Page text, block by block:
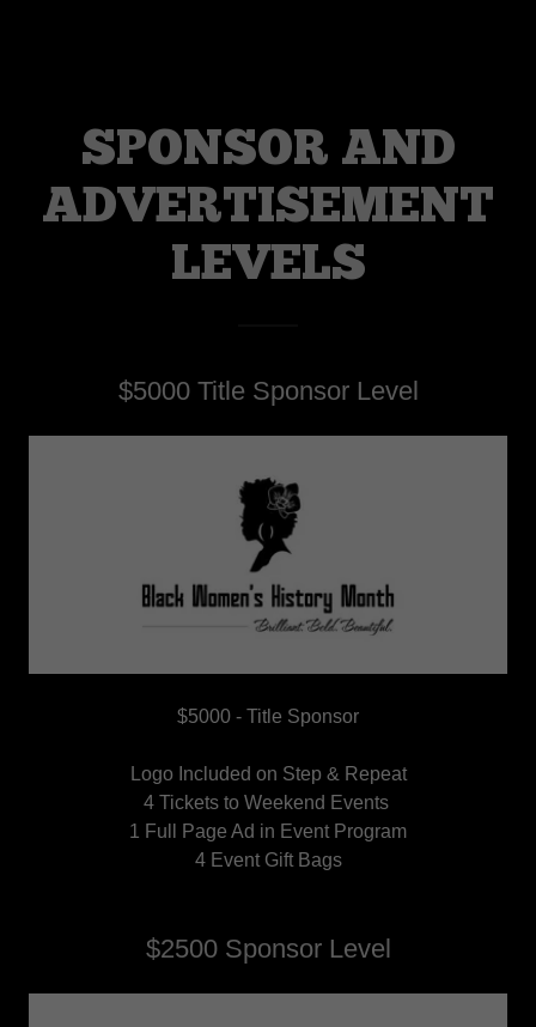
SPONSOR AND
ADVERTISEMENT
LEVELS
$5000 Title Sponsor Level
$5000 - Title Sponsor
Logo Included on Step & Repeat
4 Tickets to Weekend Events
1 Full Page Ad in Event Program
4 Event Gift Bags
$2500 Sponsor Level